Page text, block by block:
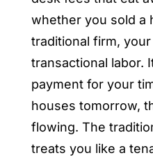
whether you sold a
traditional firm,
transactional labor.
payment for your
houses tomorrow,
flowing. The
treats you like a